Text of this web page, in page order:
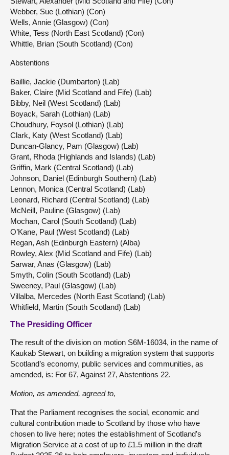
Webber, Sue (Lothian) (Con)
Wells, Annie (Glasgow) (Con)
White, Tess (North East Scotland) (Con)
Whittle, Brian (South Scotland) (Con)
Abstentions
Baillie, Jackie (Dumbarton) (Lab)
Baker, Claire (Mid Scotland and Fife) (Lab)
Bibby, Neil (West Scotland) (Lab)
Boyack, Sarah (Lothian) (Lab)
Choudhury, Foysol (Lothian) (Lab)
Clark, Katy (West Scotland) (Lab)
Duncan-Glancy, Pam (Glasgow) (Lab)
Grant, Rhoda (Highlands and Islands) (Lab)
Griffin, Mark (Central Scotland) (Lab)
Johnson, Daniel (Edinburgh Southern) (Lab)
Lennon, Monica (Central Scotland) (Lab)
Leonard, Richard (Central Scotland) (Lab)
McNeill, Pauline (Glasgow) (Lab)
Mochan, Carol (South Scotland) (Lab)
O’Kane, Paul (West Scotland) (Lab)
Regan, Ash (Edinburgh Eastern) (Alba)
Rowley, Alex (Mid Scotland and Fife) (Lab)
Sarwar, Anas (Glasgow) (Lab)
Smyth, Colin (South Scotland) (Lab)
Sweeney, Paul (Glasgow) (Lab)
Villalba, Mercedes (North East Scotland) (Lab)
Whitfield, Martin (South Scotland) (Lab)
The Presiding Officer
The result of the division on motion S6M-16034, in the name of
Kaukab Stewart, on building a migration system that supports
Scotland’s economy, public services and communities, as
amended, is: For 67, Against 27, Abstentions 22.
Motion, as amended, agreed to,
That the Parliament recognises the social, economic and
cultural contribution made to Scotland by those who have
chosen to live here; notes the establishment of Scotland’s
Migration Service at a cost of up to £1.5 million in the draft